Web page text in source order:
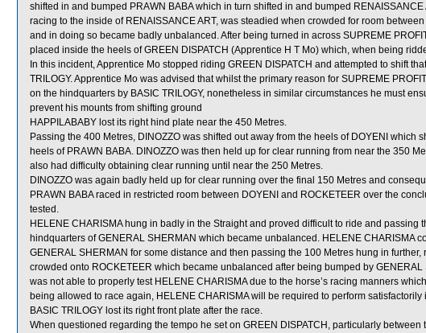
shifted in and bumped PRAWN BABA which in turn shifted in and bumped
racing to the inside of RENAISSANCE ART, was steadied when crowded for room
and in doing so became badly unbalanced. After being turned in across SUPREME
placed inside the heels of GREEN DISPATCH (Apprentice H T Mo) which, when being
In this incident, Apprentice Mo stopped riding GREEN DISPATCH and attempted to shift
TRILOGY. Apprentice Mo was advised that whilst the primary reason for SUPREME
on the hindquarters by BASIC TRILOGY, nonetheless in similar circumstances he must
prevent his mounts from shifting ground
HAPPILABABY lost its right hind plate near the 450 Metres.
Passing the 400 Metres, DINOZZO was shifted out away from the heels of DOYENI which
heels of PRAWN BABA. DINOZZO was then held up for clear running from near the 350
also had difficulty obtaining clear running until near the 250 Metres.
DINOZZO was again badly held up for clear running over the final 150 Metres and
PRAWN BABA raced in restricted room between DOYENI and ROCKETEER over the
tested.
HELENE CHARISMA hung in badly in the Straight and proved difficult to ride and passing
hindquarters of GENERAL SHERMAN which became unbalanced. HELENE CHARISMA
GENERAL SHERMAN for some distance and then passing the 100 Metres hung in
crowded onto ROCKETEER which became unbalanced after being bumped by
was not able to properly test HELENE CHARISMA due to the horse’s racing manners
being allowed to race again, HELENE CHARISMA will be required to perform satisfactorily
BASIC TRILOGY lost its right front plate after the race.
When questioned regarding the tempo he set on GREEN DISPATCH, particularly